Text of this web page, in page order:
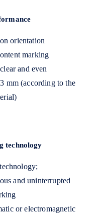
orientation
marking
and even
mm (according to the
technology
and uninterrupted
or electromagnetic